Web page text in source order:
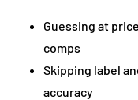
Guessing at
comps
Skipping label
accuracy